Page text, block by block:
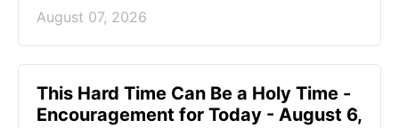
August 07, 2026
This Hard Time Can Be a Holy Time -
Encouragement for Today - August 6,